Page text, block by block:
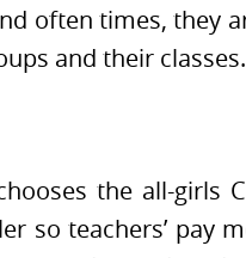
often times, they
and their classes.
the all-girls
so teachers’ pay